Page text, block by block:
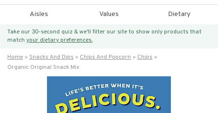
Aisles Values Dietary
Take our 30-second quiz & we’ll filter our site to show only products that
match your dietary preferences.
Home Snacks And Dips Chips And Popcorn
Chips
Organic Original Snack Mix